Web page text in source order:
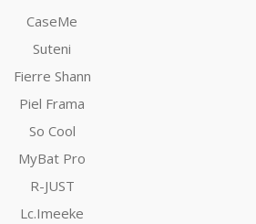
CaseMe
Suteni
Fierre Shann
Piel Frama
So Cool
MyBat Pro
R-JUST
Lc.Imeeke